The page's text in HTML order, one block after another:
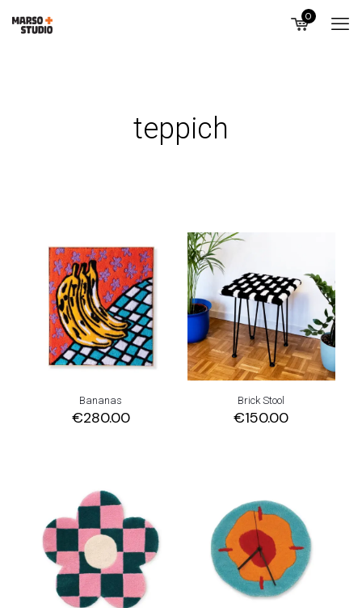
0
teppich
Bananas
€280.00
Brick Stool
€150.00